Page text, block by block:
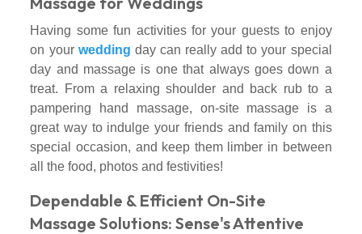
Having some fun activities for your guests to enjoy
on your wedding day can really add to your special
day and massage is one that always goes down a
treat. From a relaxing shoulder and back rub to a
pampering hand massage, on-site massage is a
great way to indulge your friends and family on this
special occasion, and keep them limber in between
all the food, photos and festivities!
Dependable & Efficient On-Site
Massage Solutions: Sense's Attentive